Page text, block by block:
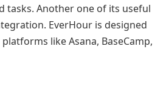
tasks. Another one of its useful
EverHour is designed
like Asana, BaseCamp,